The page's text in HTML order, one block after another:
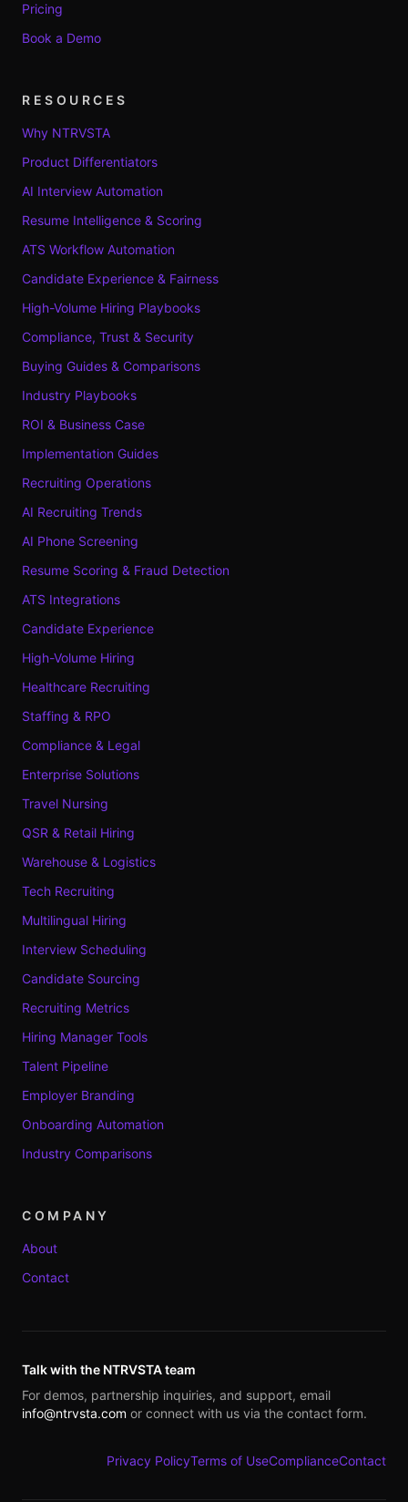
Pricing
Book a Demo
RESOURCES
Why NTRVSTA
Product Differentiators
AI Interview Automation
Resume Intelligence & Scoring
ATS Workflow Automation
Candidate Experience & Fairness
High-Volume Hiring Playbooks
Compliance, Trust & Security
Buying Guides & Comparisons
Industry Playbooks
ROI & Business Case
Implementation Guides
Recruiting Operations
AI Recruiting Trends
AI Phone Screening
Resume Scoring & Fraud Detection
ATS Integrations
Candidate Experience
High-Volume Hiring
Healthcare Recruiting
Staffing & RPO
Compliance & Legal
Enterprise Solutions
Travel Nursing
QSR & Retail Hiring
Warehouse & Logistics
Tech Recruiting
Multilingual Hiring
Interview Scheduling
Candidate Sourcing
Recruiting Metrics
Hiring Manager Tools
Talent Pipeline
Employer Branding
Onboarding Automation
Industry Comparisons
COMPANY
About
Contact
Talk with the NTRVSTA team
For demos, partnership inquiries, and support, email
info@ntrvsta.com or connect with us via the contact form.
Privacy PolicyTerms of UseComplianceContact